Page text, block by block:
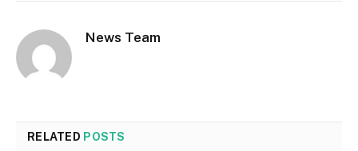
News Team
RELATED POSTS